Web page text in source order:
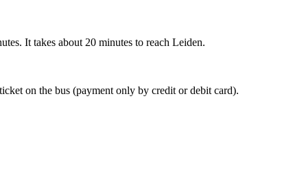
It takes about 20 minutes to reach Leiden.
on the bus (payment only by credit or debit card).